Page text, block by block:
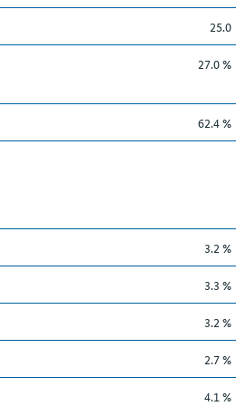
25.0
27.0 %
62.4 %
3.2 %
3.3 %
3.2 %
2.7 %
4.1 %